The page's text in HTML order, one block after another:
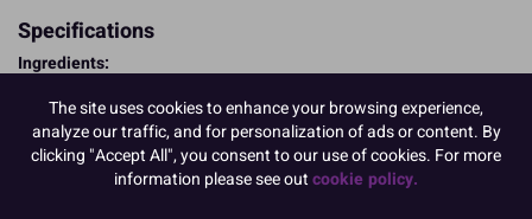
Specifications
Ingredients:
E102, E122, may have an adverse effect on activity and attention in
children
Allergy Advice:
For allergens, including cereals containing gluten, see ingredients in
The site uses cookies to enhance your browsing experience,
analyze our traffic, and for personalization of ads or content. By
clicking "Accept All", you consent to our use of cookies. For more
information please see outcookie policy.